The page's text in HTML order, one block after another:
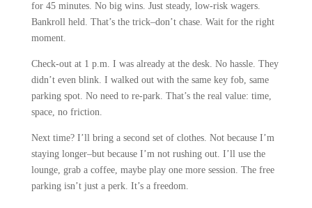
for 45 minutes. No big wins. Just steady, low-risk wagers.
Bankroll held. That’s the trick–don’t chase. Wait for the right
moment.
Check-out at 1 p.m. I was already at the desk. No hassle. They
didn’t even blink. I walked out with the same key fob, same
parking spot. No need to re-park. That’s the real value: time,
space, no friction.
Next time? I’ll bring a second set of clothes. Not because I’m
staying longer–but because I’m not rushing out. I’ll use the
lounge, grab a coffee, maybe play one more session. The free
parking isn’t just a perk. It’s a freedom.